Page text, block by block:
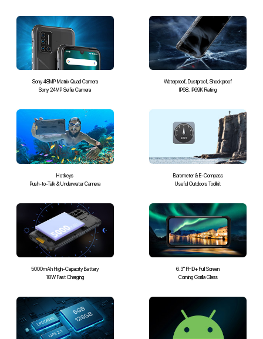
Sony 48MP Matrix Quad Camera
Sony 24MP Selfie Camera
Waterproof, Dustproof, Shockproof
IP68, IP69K Rating
Hotkeys
Push-to-Talk & Underwater Camera
Barometer & E-Compass
Useful Outdoors Toolkit
5000mAh High-Capacity Battery
18W Fast Charging
6.3" FHD+ Full Screen
Corning Gorilla Glass